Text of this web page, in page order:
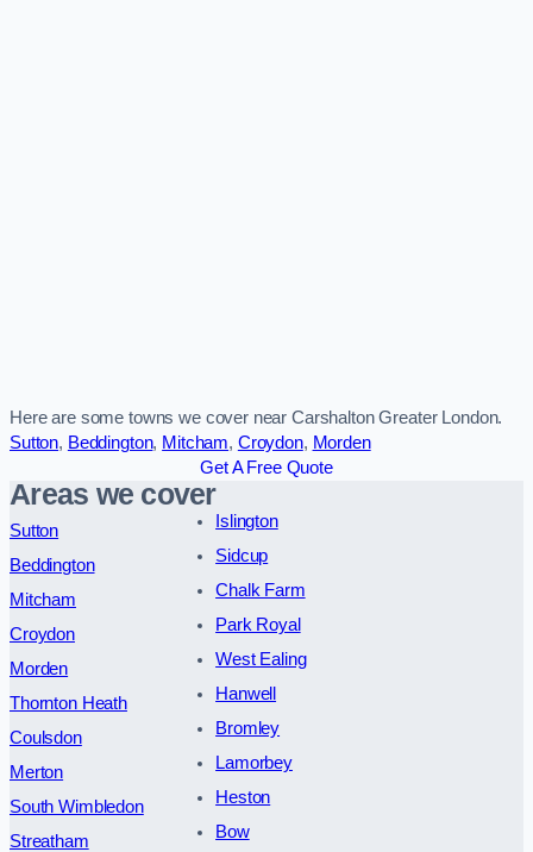
Here are some towns we cover near Carshalton Greater London.
Sutton, Beddington, Mitcham, Croydon, Morden
Get A Free Quote
Areas we cover
Sutton
Beddington
Mitcham
Croydon
Morden
Thornton Heath
Coulsdon
Merton
South Wimbledon
Streatham
Islington
Sidcup
Chalk Farm
Park Royal
West Ealing
Hanwell
Bromley
Lamorbey
Heston
Bow